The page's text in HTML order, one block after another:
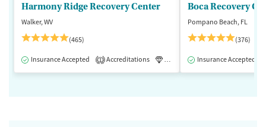
Harmony Ridge Recovery Center
Walker, WV
(465)
Insurance Accepted 1 Accreditations Luxury Medication-Assisted
Boca Recovery
Pompano Beach, FL
(376)
Insurance Accepted